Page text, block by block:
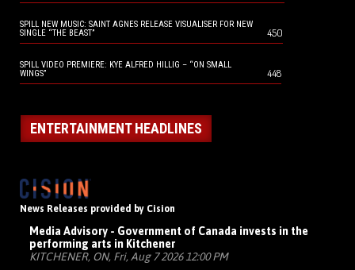
SPILL NEW MUSIC: SAINT AGNES RELEASE VISUALISER FOR NEW
SINGLE “THE BEAST”
450
SPILL VIDEO PREMIERE: KYE ALFRED HILLIG – “ON SMALL
WINGS”
448
ENTERTAINMENT HEADLINES
News Releases provided by Cision
Media Advisory - Government of Canada invests in the
performing arts in Kitchener
KITCHENER, ON, Fri, Aug 7 2026 12:00 PM